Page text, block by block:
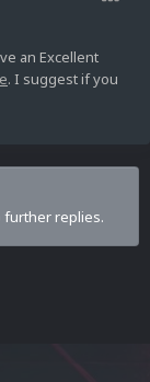
an Excellent
. I suggest if you
further replies.